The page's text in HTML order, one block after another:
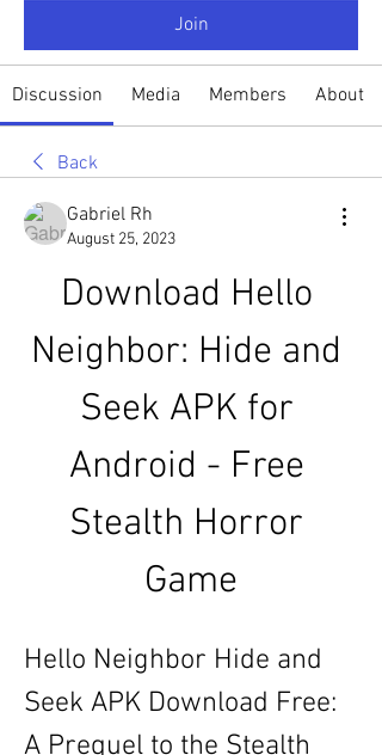
Join
Discussion Media Members About
Back
Gabriel Rh
August 25, 2023
Download Hello
Neighbor: Hide and
Seek APK for
Android - Free
Stealth Horror
Game
Hello Neighbor Hide and
Seek APK Download Free:
A Prequel to the Stealth